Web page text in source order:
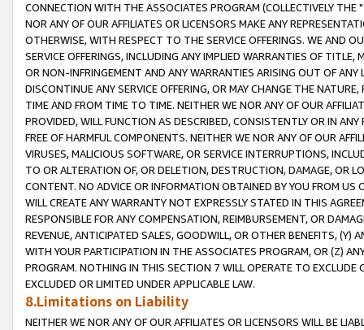
CONNECTION WITH THE ASSOCIATES PROGRAM (COLLECTIVELY THE "
NOR ANY OF OUR AFFILIATES OR LICENSORS MAKE ANY
OTHERWISE, WITH RESPECT TO THE SERVICE OFFERINGS. WE AND
SERVICE OFFERINGS, INCLUDING ANY IMPLIED WARRANTIES OF
OR NON-INFRINGEMENT AND ANY WARRANTIES ARISING OUT OF ANY
DISCONTINUE ANY SERVICE OFFERING, OR MAY CHANGE THE
TIME AND FROM TIME TO TIME. NEITHER WE NOR ANY OF OUR
PROVIDED, WILL FUNCTION AS DESCRIBED, CONSISTENTLY OR IN
FREE OF HARMFUL COMPONENTS. NEITHER WE NOR ANY OF OUR
VIRUSES, MALICIOUS SOFTWARE, OR SERVICE INTERRUPTIONS,
TO OR ALTERATION OF, OR DELETION, DESTRUCTION, DAMAGE, OR
CONTENT. NO ADVICE OR INFORMATION OBTAINED BY YOU FROM
WILL CREATE ANY WARRANTY NOT EXPRESSLY STATED IN THIS
RESPONSIBLE FOR ANY COMPENSATION, REIMBURSEMENT, OR
REVENUE, ANTICIPATED SALES, GOODWILL, OR OTHER BENEFITS,
WITH YOUR PARTICIPATION IN THE ASSOCIATES PROGRAM, OR (Z)
PROGRAM. NOTHING IN THIS SECTION 7 WILL OPERATE TO
EXCLUDED OR LIMITED UNDER APPLICABLE LAW.
8.Limitations on Liability
NEITHER WE NOR ANY OF OUR AFFILIATES OR LICENSORS WILL BE